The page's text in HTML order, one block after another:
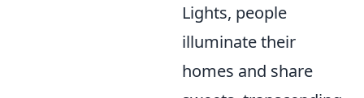
Lights, people
illuminate their
homes and share